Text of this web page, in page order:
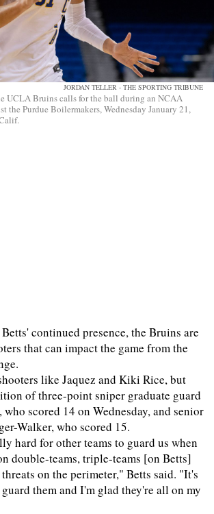
JORDAN TELLER - THE SPORTING TRIBUNE
UCLA Bruins calls for the ball during an NCAA
the Purdue Boilermakers, Wednesday January 21,
continued presence, the Bruins are
that can impact the game from the
like Jaquez and Kiki Rice, but
of three-point sniper graduate guard
scored 14 on Wednesday, and senior
Walker, who scored 15.
hard for other teams to guard us when
double-teams, triple-teams [on Betts]
on the perimeter," Betts said. "It's
them and I'm glad they're all on my